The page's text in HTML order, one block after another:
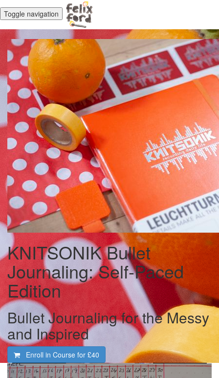
Toggle navigation
KNITSONIK Bullet
Journaling: Self-Paced
Edition
Bullet Journaling for the Messy
and Inspired
Enroll in Course for £40